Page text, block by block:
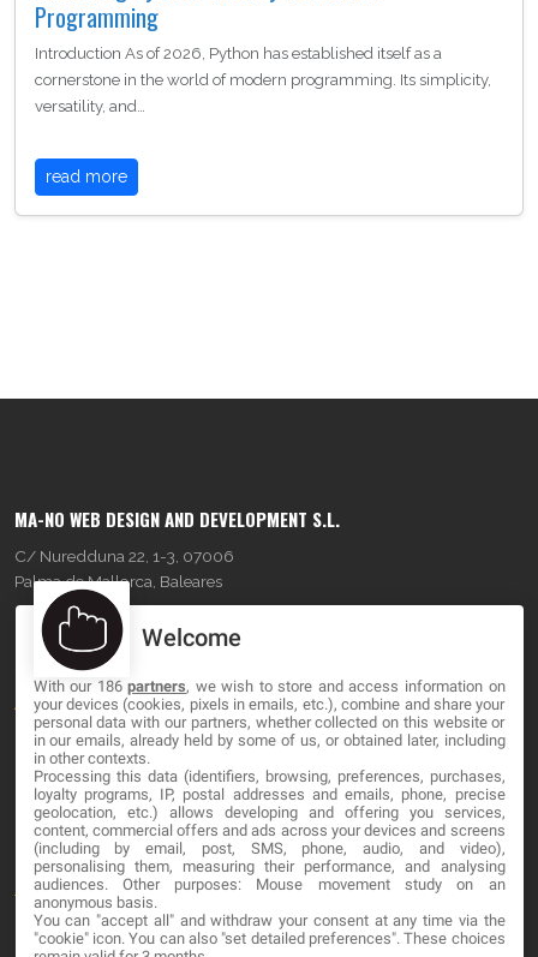
Programming
Introduction As of 2026, Python has established itself as a
cornerstone in the world of modern programming. Its simplicity,
versatility, and…
read more
MA-NO WEB DESIGN AND DEVELOPMENT S.L.
C/ Nuredduna 22, 1-3, 07006
Palma de Mallorca, Baleares
OUR COMPANY
About
Blog
Contact
LEGAL
Terms and service
Privacy Policy
Welcome
With our 186partners, we wish to store and access information on
your devices (cookies, pixels in emails, etc.), combine and share your
personal data with our partners, whether collected on this website or
in our emails, already held by some of us, or obtained later, including
in other contexts.
Processing this data (identifiers, browsing, preferences, purchases,
loyalty programs, IP, postal addresses and emails, phone, precise
geolocation, etc.) allows developing and offering you services,
content, commercial offers and ads across your devices and screens
(including by email, post, SMS, phone, audio, and video),
personalising them, measuring their performance, and analysing
audiences. Other purposes: Mouse movement study on an
anonymous basis.
You can "accept all" and withdraw your consent at any time via the
"cookie" icon. You can also "set detailed preferences". These choices